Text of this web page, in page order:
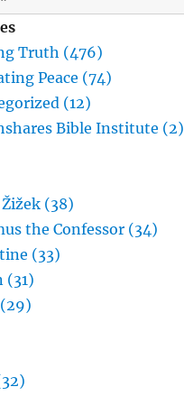
Truth (476)
Peace (74)
(12)
Bible Institute (2)
(38)
the Confessor (34)
(33)
(31)